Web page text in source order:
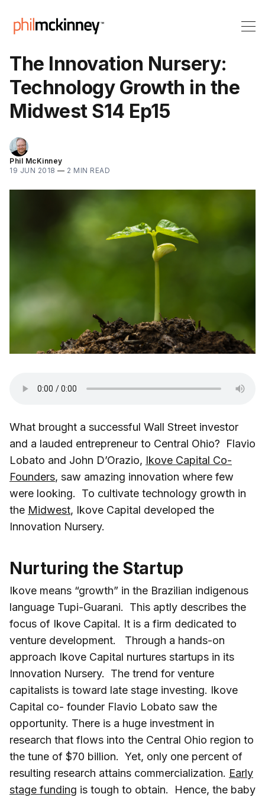
The Innovation Nursery:
Technology Growth in the
Midwest S14 Ep15
Phil McKinney
19 JUN 2018 — 2 MIN READ
What brought a successful Wall Street investor
and a lauded entrepreneur to Central Ohio? Flavio
Lobato and John D’Orazio, Ikove Capital Co-
Founders, saw amazing innovation where few
were looking. To cultivate technology growth in
the Midwest, Ikove Capital developed the
Innovation Nursery.
Nurturing the Startup
Ikove means “growth” in the Brazilian indigenous
language Tupi-Guarani. This aptly describes the
focus of Ikove Capital. It is a firm dedicated to
venture development. Through a hands-on
approach Ikove Capital nurtures startups in its
Innovation Nursery. The trend for venture
capitalists is toward late stage investing. Ikove
Capital co- founder Flavio Lobato saw the
opportunity. There is a huge investment in
research that flows into the Central Ohio region to
the tune of $70 billion. Yet, only one percent of
resulting research attains commercialization. Early
stage funding is tough to obtain. Hence, the baby